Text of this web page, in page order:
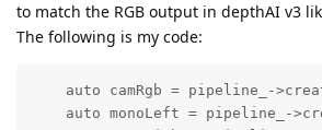
to match the RGB output in depthAI v3
The following is my code:
auto camRgb = pipeline_-
auto monoLeft = pipeline_-